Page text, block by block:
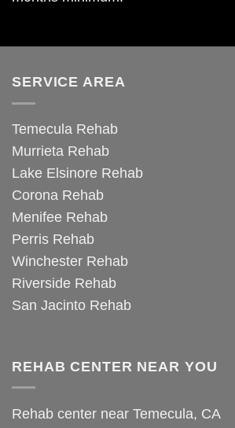
SERVICE AREA
Temecula Rehab
Murrieta Rehab
Lake Elsinore Rehab
Corona Rehab
Menifee Rehab
Perris Rehab
Winchester Rehab
Riverside Rehab
San Jacinto Rehab
REHAB CENTER NEAR YOU
Rehab center near Temecula, CA